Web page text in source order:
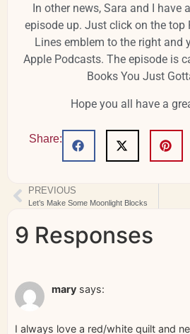
In other news, Sara and I have
episode up. Just click on the top
Lines emblem to the right and
Apple Podcasts. The episode is
Books You Just
Hope you all have a
Share:
PREVIOUS
Let’s Make Some Moonlight Blocks
9 Responses
mary says:
I always love a red/white quilt and